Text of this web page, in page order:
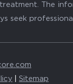
The
seek
Sitemap